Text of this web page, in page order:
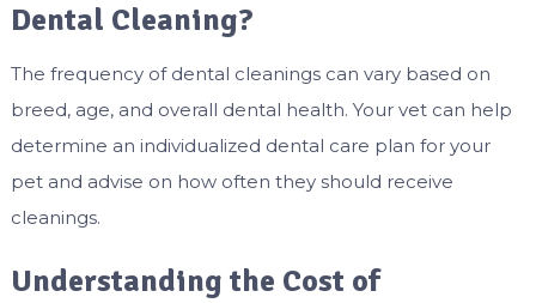
Dental Cleaning?
The frequency of dental cleanings can vary based on
breed, age, and overall dental health. Your vet can help
determine an individualized dental care plan for your
pet and advise on how often they should receive
cleanings.
Understanding the Cost of